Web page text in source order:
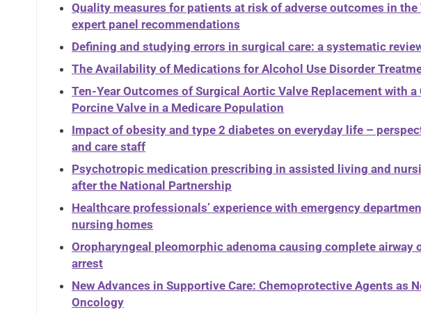
Quality measures for patients at risk of adverse outcomes in
expert panel recommendations
Defining and studying errors in surgical care: a systematic
The Availability of Medications for Alcohol Use Disorder
Ten-Year Outcomes of Surgical Aortic Valve Replacement with
Porcine Valve in a Medicare Population
Impact of obesity and type 2 diabetes on everyday life –
and care staff
Psychotropic medication prescribing in assisted living and
after the National Partnership
Healthcare professionals’ experience with emergency
nursing homes
Oropharyngeal pleomorphic adenoma causing complete
arrest
New Advances in Supportive Care: Chemoprotective Agents as
Oncology